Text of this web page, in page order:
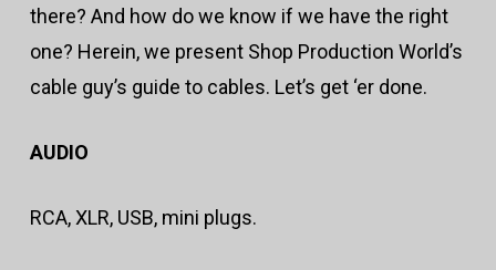
there? And how do we know if we have the right
one? Herein, we present Shop Production World’s
cable guy’s guide to cables. Let’s get ‘er done.
AUDIO
RCA, XLR, USB, mini plugs.